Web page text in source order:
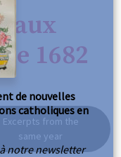
aux
1682
Excerpts from the
same year
de nouvelles
catholiques en
notre newsletter